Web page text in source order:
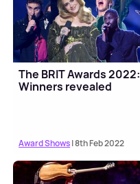
The BRIT Awards 2022:
Winners revealed
Award Shows| 8th Feb 2022